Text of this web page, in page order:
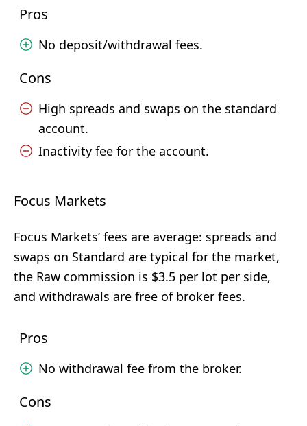
Pros
No deposit/withdrawal fees.
Cons
High spreads and swaps on the standard
account.
Inactivity fee for the account.
Focus Markets
Focus Markets’ fees are average: spreads and
swaps on Standard are typical for the market,
the Raw commission is $3.5 per lot per side,
and withdrawals are free of broker fees.
Pros
No withdrawal fee from the broker.
Cons